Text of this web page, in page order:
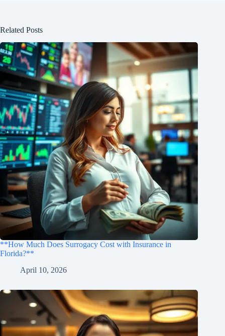
Related Posts
**How Much Does Surrogacy Cost with Insurance in
Florida?**
April 10, 2026